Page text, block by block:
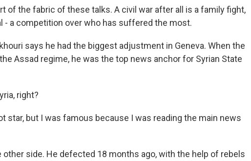
of the fabric of these talks. A civil war after all is a family fight,
- a competition over who has suffered the most.
says he had the biggest adjustment in Geneva. When the
Assad regime, he was the top news anchor for Syrian State
right?
star, but I was famous because I was reading the main news
other side. He defected 18 months ago, with the help of rebels